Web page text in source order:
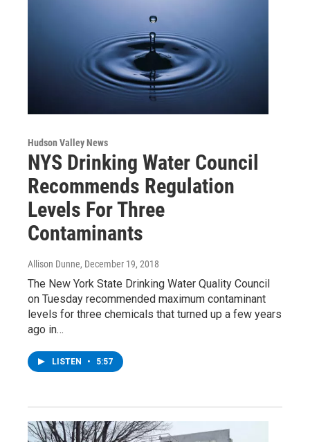
Hudson Valley News
NYS Drinking Water Council
Recommends Regulation
Levels For Three
Contaminants
Allison Dunne, December 19, 2018
The New York State Drinking Water Quality Council
on Tuesday recommended maximum contaminant
levels for three chemicals that turned up a few years
ago in…
LISTEN • 5:57